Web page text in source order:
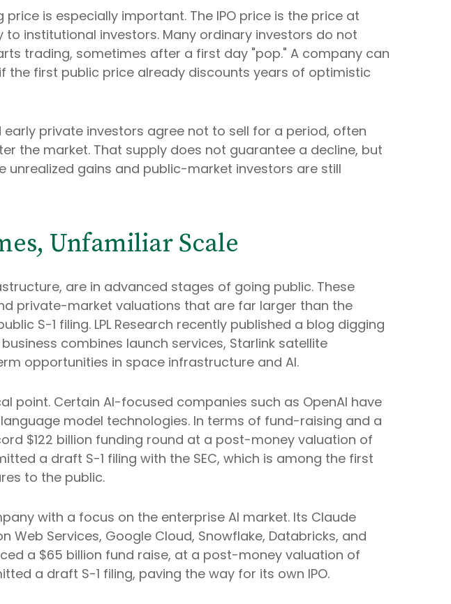
is especially important. The IPO price is the price at
institutional investors. Many ordinary investors do not
trading, sometimes after a first day "pop." A company can
the first public price already discounts years of optimistic
early private investors agree not to sell for a period, often
the market. That supply does not guarantee a decline, but
unrealized gains and public-market investors are still
Unfamiliar Scale
are in advanced stages of going public. These
private-market valuations that are far larger than the
S-1 filing. LPL Research recently published a blog digging
combines launch services, Starlink satellite
opportunities in space infrastructure and AI.
point. Certain AI-focused companies such as OpenAI have
model technologies. In terms of fund-raising and a
$122 billion funding round at a post-money valuation of
a draft S-1 filing with the SEC, which is among the first
to the public.
with a focus on the enterprise AI market. Its Claude
Services, Google Cloud, Snowflake, Databricks, and
a $65 billion fund raise, at a post-money valuation of
a draft S-1 filing, paving the way for its own IPO.